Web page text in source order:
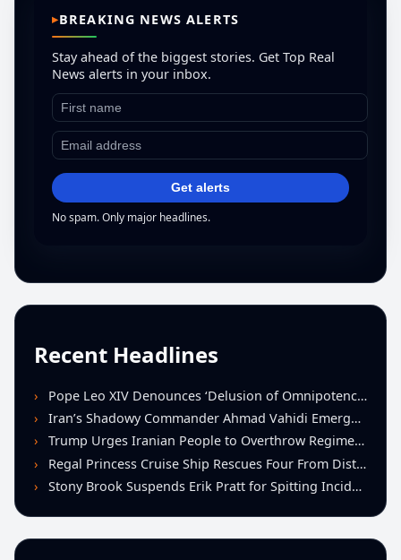
BREAKING NEWS ALERTS
Stay ahead of the biggest stories. Get Top Real
News alerts in your inbox.
Get alerts
No spam. Only major headlines.
Recent Headlines
Pope Leo XIV Denounces ‘Delusion of Omnipotence’ Driving Iran Conflict at St. Peter’s Peace Vigil
Iran’s Shadowy Commander Ahmad Vahidi Emerges as Key Power Broker Amid Ceasefire Talks
Trump Urges Iranian People to Overthrow Regime Following U.S.-Israeli Strikes
Regal Princess Cruise Ship Rescues Four From Distressed Vessel in Gulf of Mexico
Stony Brook Suspends Erik Pratt for Spitting Incident During Loss to Monmouth